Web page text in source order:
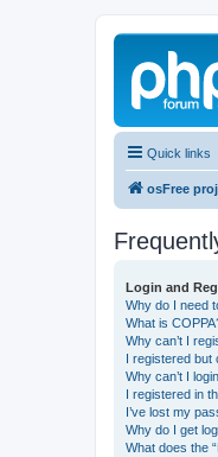
Quick links
osFree
Login and
Why do I need
What is
Why can’t I
I registered but
Why can’t I
I registered in
I’ve lost my
Why do I get
What does the